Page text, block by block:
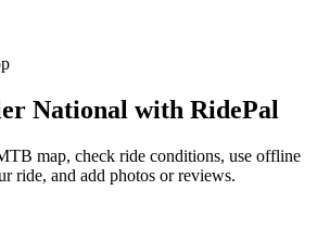
National with RidePal
map, check ride conditions, use offline
ride, and add photos or reviews.